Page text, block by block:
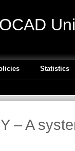
OCAD
Statistics
– A